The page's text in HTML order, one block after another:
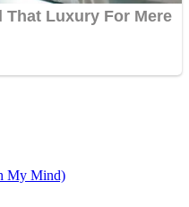
My Mind)